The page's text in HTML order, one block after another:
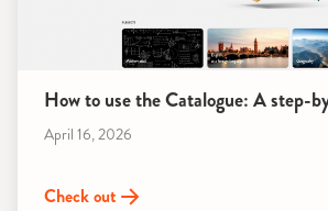
How to use the Catalogue: A step-
April 16, 2026
Check out